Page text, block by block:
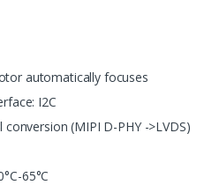
automatically focuses
I2C
(MIPI D-PHY ->LVDS)
65°C